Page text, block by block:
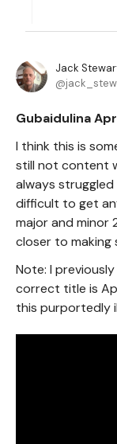
Jack
Gubaidulina
I think this is
still not content
always struggled
difficult to get
major and minor
closer to making
Note: I
correct title is
this purportedly